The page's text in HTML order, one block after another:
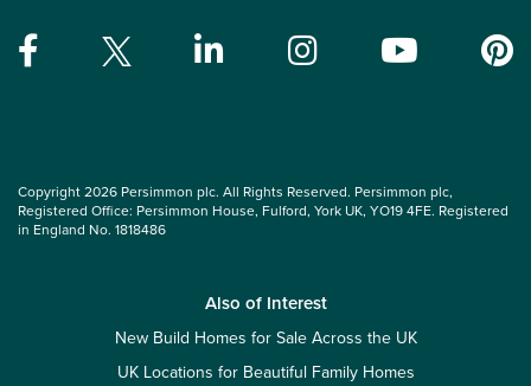
Copyright 2026 Persimmon plc. All Rights Reserved. Persimmon plc,
Registered Office: Persimmon House, Fulford, York UK, YO19 4FE. Registered
in England No. 1818486
Also of Interest
New Build Homes for Sale Across the UK
UK Locations for Beautiful Family Homes